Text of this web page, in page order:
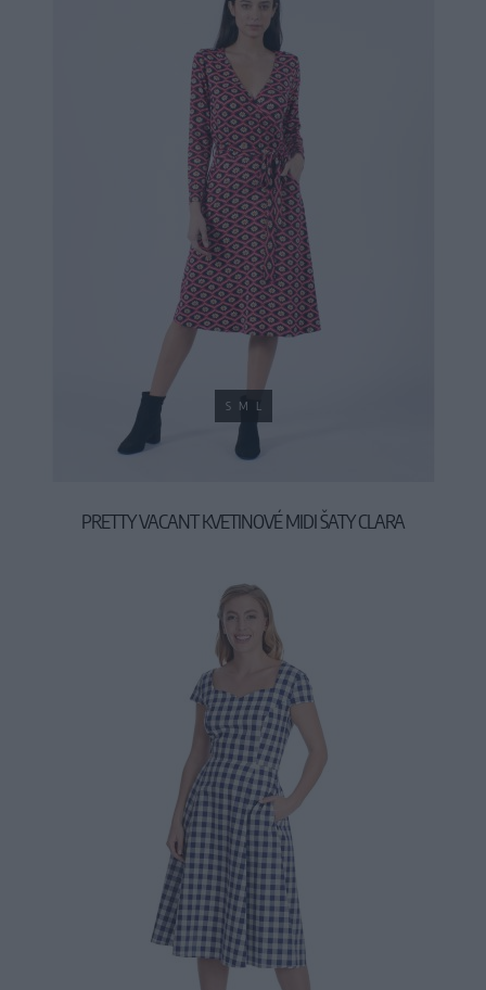
S M L
PRETTY VACANT KVETINOVÉ MIDI ŠATY CLARA